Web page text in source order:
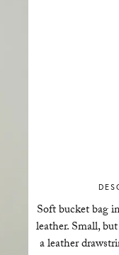
Soft bucket bag
leather. Small,
a leather